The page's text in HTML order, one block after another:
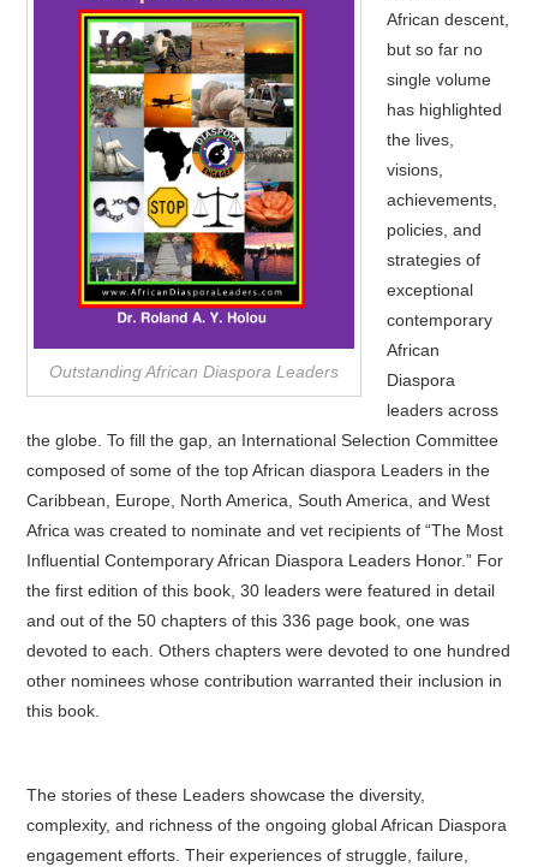
Outstanding African Diaspora Leaders
African descent,
but so far no
single volume
has highlighted
the lives,
visions,
achievements,
policies, and
strategies of
exceptional
contemporary
African
Diaspora
leaders across
the globe. To fill the gap, an International Selection Committee
composed of some of the top African diaspora Leaders in the
Caribbean, Europe, North America, South America, and West
Africa was created to nominate and vet recipients of “The Most
Influential Contemporary African Diaspora Leaders Honor.” For
the first edition of this book, 30 leaders were featured in detail
and out of the 50 chapters of this 336 page book, one was
devoted to each. Others chapters were devoted to one hundred
other nominees whose contribution warranted their inclusion in
this book.
The stories of these Leaders showcase the diversity,
complexity, and richness of the ongoing global African Diaspora
engagement efforts. Their experiences of struggle, failure,